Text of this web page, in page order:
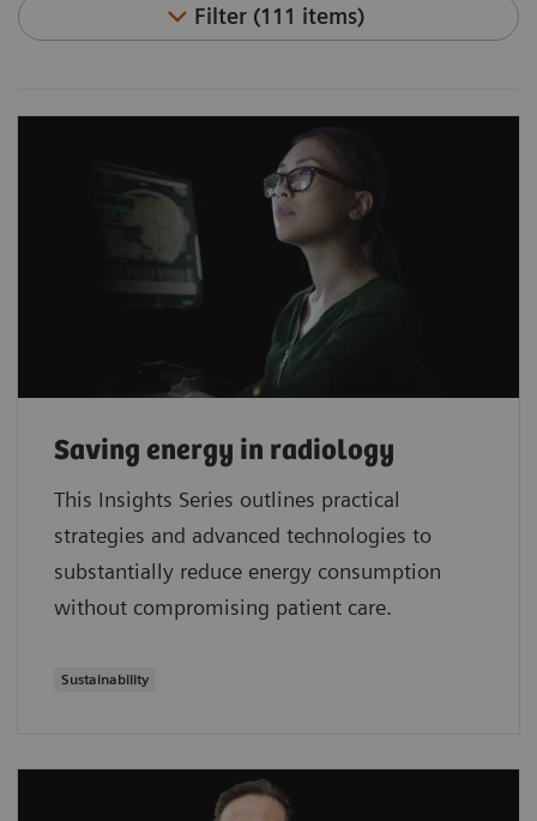
Filter (111 items)
Saving energy in radiology
This Insights Series outlines practical
strategies and advanced technologies to
substantially reduce energy consumption
without compromising patient care.
Sustainability